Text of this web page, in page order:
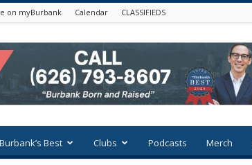
on myBurbank Calendar CLASSIFIEDS
Best Clubs Podcasts Merch